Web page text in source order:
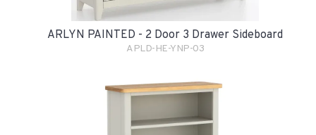
ARLYN PAINTED - 2 Door 3 Drawer Sideboard
APLD-HE-YNP-03